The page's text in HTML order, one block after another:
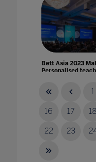
Bett Asia 2023
Personalised
1
16 17 18
22 23